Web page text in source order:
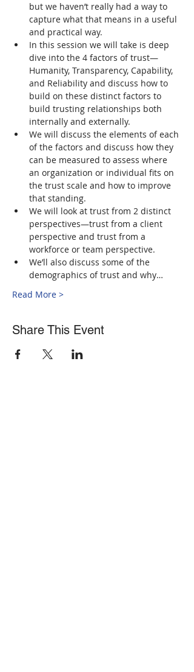
but we haven’t really had a way to
capture what that means in a useful
and practical way.
In this session we will take is deep
dive into the 4 factors of trust—
Humanity, Transparency, Capability,
and Reliability and discuss how to
build on these distinct factors to
build trusting relationships both
internally and externally.
We will discuss the elements of each
of the factors and discuss how they
can be measured to assess where
an organization or individual fits on
the trust scale and how to improve
that standing.
We will look at trust from 2 distinct
perspectives—trust from a client
perspective and trust from a
workforce or team perspective.
We’ll also discuss some of the
demographics of trust and why…
Read More >
Share This Event